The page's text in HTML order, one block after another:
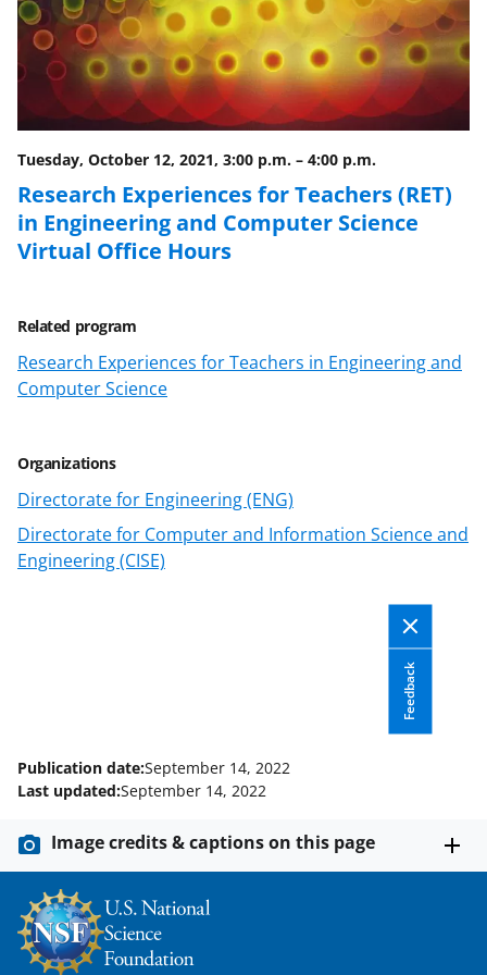
Tuesday, October 12, 2021, 3:00 p.m. – 4:00 p.m.
Research Experiences for Teachers (RET)
in Engineering and Computer Science
Virtual Office Hours
Related program
Research Experiences for Teachers in Engineering and
Computer Science
Organizations
Directorate for Engineering (ENG)
Directorate for Computer and Information Science and
Engineering (CISE)
Feedback
b
o
o
k
r
m
e
r
l
y
k
n
w
n
a
T
w
i
t
e
d
I
n
Publication date:September 14, 2022
Last updated:September 14, 2022
Image credits & captions on this page